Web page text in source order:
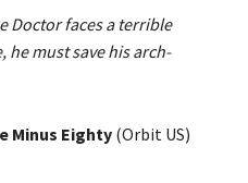
Doctor faces a terrible
he must save his arch-
Minus Eighty (Orbit US)